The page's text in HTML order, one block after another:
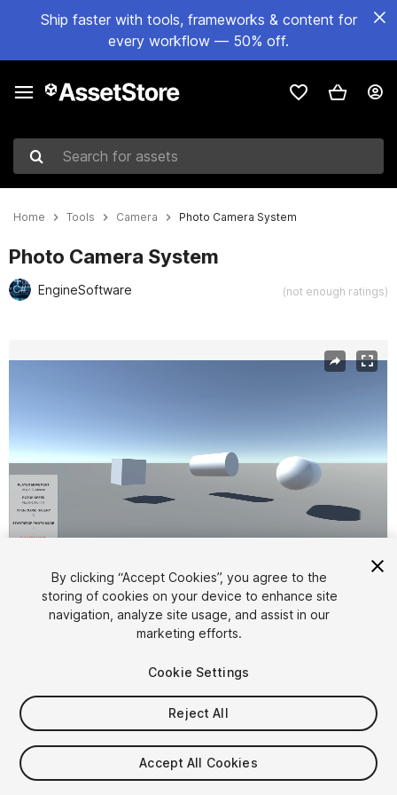
Ship faster with tools, frameworks & content for
every workflow — 50% off.
Search for assets
Home Tools Camera Photo Camera System
Photo Camera System
EngineSoftware (not enough ratings)
1/4
$4.99
Seat
By clicking “Accept Cookies”, you agree to the
storing of cookies on your device to enhance site
navigation, analyze site usage, and assist in our
marketing efforts.
Cookie Settings
Reject All
Accept All Cookies